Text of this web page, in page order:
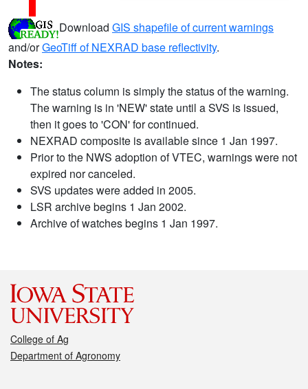
Download GIS shapefile of current warnings
and/orGeoTiff of NEXRAD base reflectivity.
Notes:
The status column is simply the status of the warning.
The warning is in 'NEW' state until a SVS is issued,
then it goes to 'CON' for continued.
NEXRAD composite is available since 1 Jan 1997.
Prior to the NWS adoption of VTEC, warnings were not
expired nor canceled.
SVS updates were added in 2005.
LSR archive begins 1 Jan 2002.
Archive of watches begins 1 Jan 1997.
College of Ag
Department of Agronomy